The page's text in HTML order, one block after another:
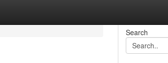
Search